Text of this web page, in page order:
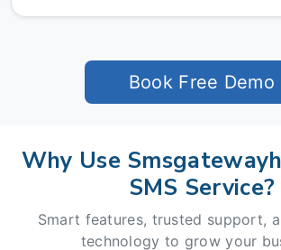
Book Free Demo
Why Use
SMS Service?
Smart features, trusted support,
technology to grow your